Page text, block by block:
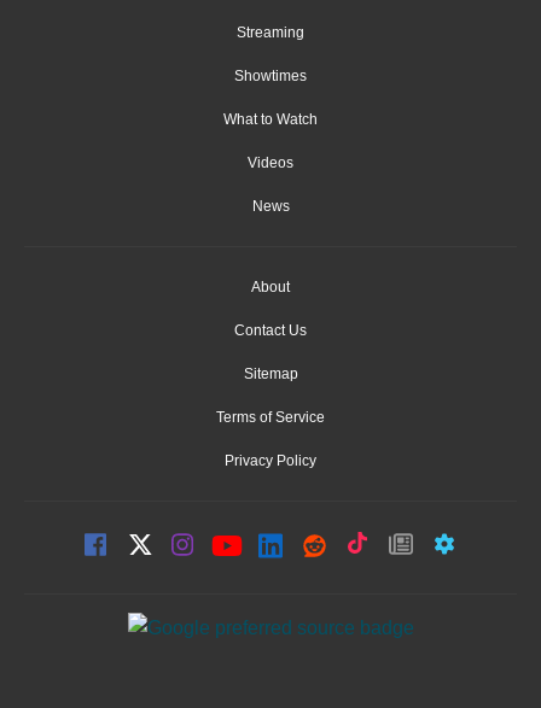
Streaming
Showtimes
What to Watch
Videos
News
About
Contact Us
Sitemap
Terms of Service
Privacy Policy